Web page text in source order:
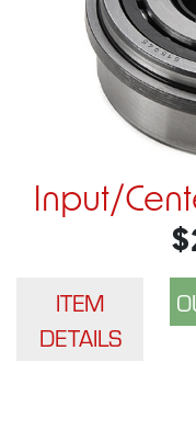
Input/
ITEM
DETAILS